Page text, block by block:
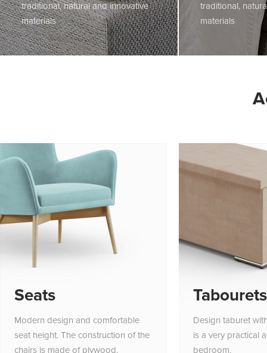
traditional, natural and innovative
materials
traditional,
materials
Seats
Modern design and comfortable
seat height. The construction of the
chairs is made of plywood.
Tabourets
Design taburet
is a very practical
bedroom.